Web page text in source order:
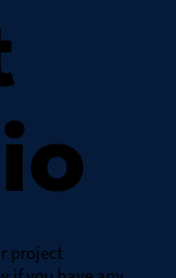
project